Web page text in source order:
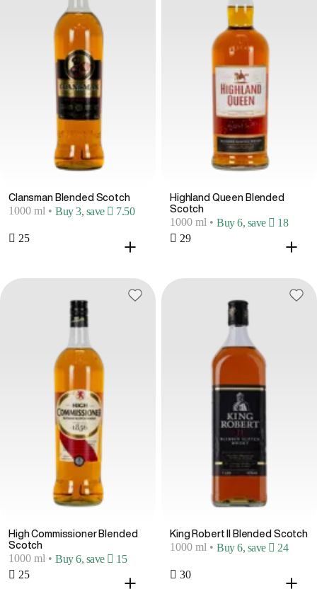
Clansman Blended Scotch
1000 ml • Buy 3, save  7.50
 25
Highland Queen Blended
Scotch
1000 ml • Buy 6, save  18
 29
High Commissioner Blended
Scotch
1000 ml • Buy 6, save  15
 25
King Robert II Blended Scotch
1000 ml • Buy 6, save  24
 30